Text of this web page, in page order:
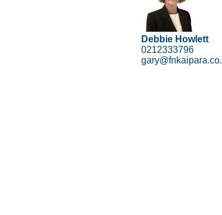
Debbie Howlett
0212333796